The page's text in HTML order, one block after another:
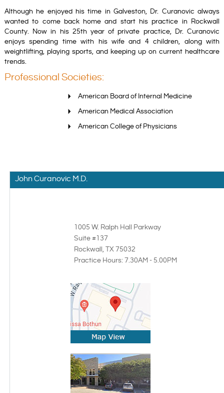
Although he enjoyed his time in Galveston, Dr. Curanovic always
wanted to come back home and start his practice in Rockwall
County. Now in his 25th year of private practice, Dr. Curanovic
enjoys spending time with his wife and 4 children, along with
weightlifting, playing sports, and keeping up on current healthcare
trends.
Professional Societies:
American Board of Internal Medicine
American Medical Association
American College of Physicians
John Curanovic M.D.
1005 W. Ralph Hall Parkway
Suite #137
Rockwall, TX75032
Practice Hours: 7.30AM - 5.00PM